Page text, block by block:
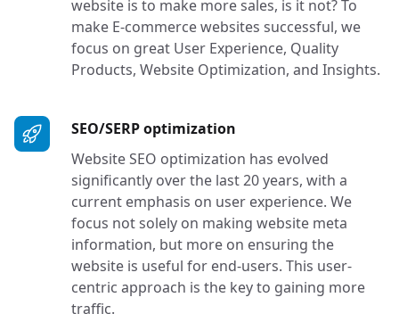
website is to make more sales, is it not? To
make E-commerce websites successful, we
focus on great User Experience, Quality
Products, Website Optimization, and Insights.
SEO/SERP optimization
Website SEO optimization has evolved
significantly over the last 20 years, with a
current emphasis on user experience. We
focus not solely on making website meta
information, but more on ensuring the
website is useful for end-users. This user-
centric approach is the key to gaining more
traffic.